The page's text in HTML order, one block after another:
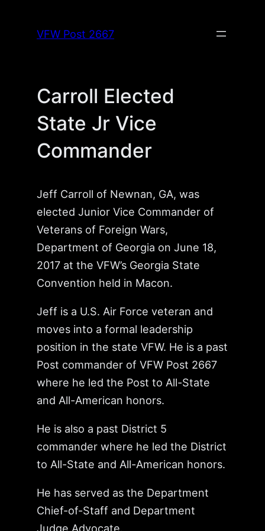
VFW Post 2667
Carroll Elected
State Jr Vice
Commander
Jeff Carroll of Newnan, GA, was
elected Junior Vice Commander of
Veterans of Foreign Wars,
Department of Georgia on June 18,
2017 at the VFW’s Georgia State
Convention held in Macon.
Jeff is a U.S. Air Force veteran and
moves into a formal leadership
position in the state VFW. He is a past
Post commander of VFW Post 2667
where he led the Post to All-State
and All-American honors.
He is also a past District 5
commander where he led the District
to All-State and All-American honors.
He has served as the Department
Chief-of-Staff and Department
Judge Advocate.